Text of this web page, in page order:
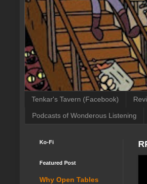
Tenkar's Tavern (Facebook)
Podcasts of Wonderous Listening
Ko-Fi
Featured Post
Why Open Tables